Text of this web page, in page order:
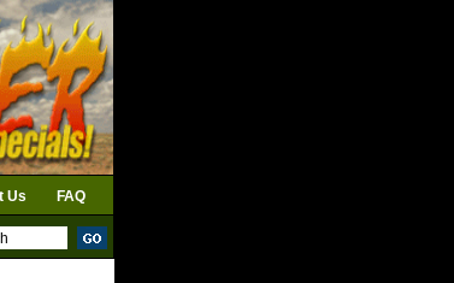
Us FAQ